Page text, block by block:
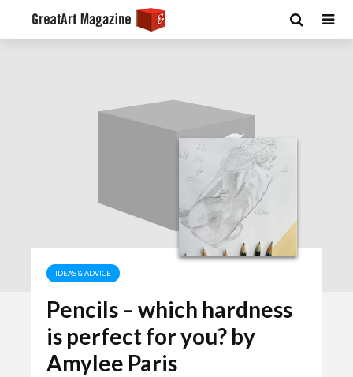
IDEAS & ADVICE
Pencils – which hardness
is perfect for you? by
Amylee Paris